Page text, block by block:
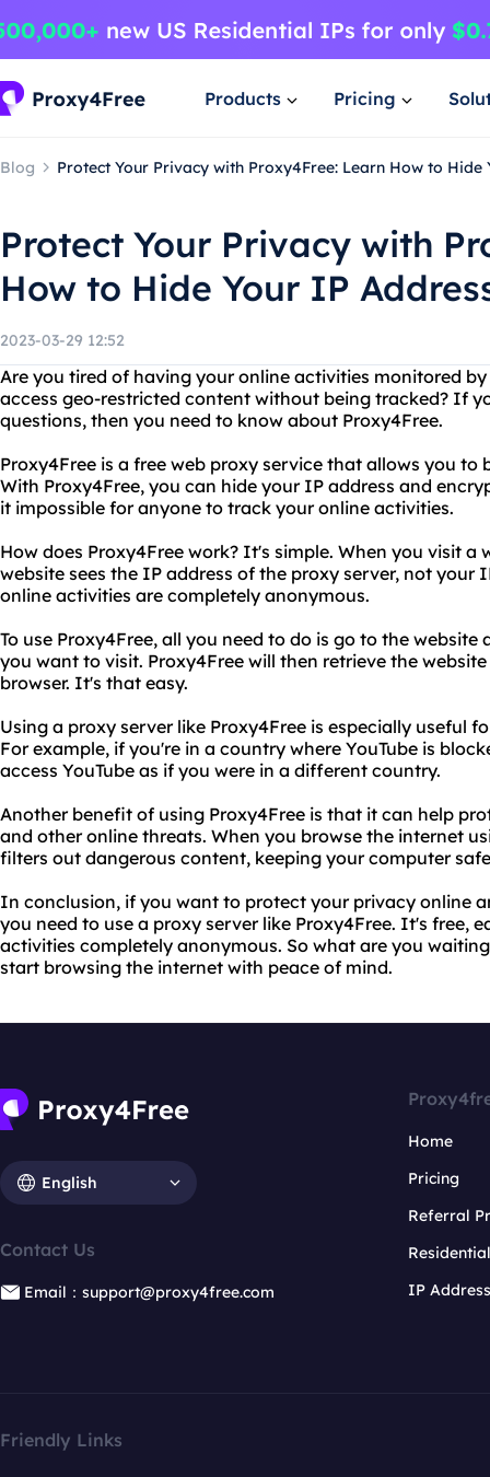
Products Pricing
Blog Protect Your Privacy with Proxy4Free: Learn How to
Protect Your Privacy with
How to Hide Your IP
2023-03-29 12:52
Are you tired of having your online activities monitored
access geo-restricted content without being tracked? If
questions, then you need to know about Proxy4Free.
Proxy4Free is a free web proxy service that allows you
With Proxy4Free, you can hide your IP address and
it impossible for anyone to track your online activities.
How does Proxy4Free work? It's simple. When you visit a
website sees the IP address of the proxy server, not your
online activities are completely anonymous.
To use Proxy4Free, all you need to do is go to the
you want to visit. Proxy4Free will then retrieve the
browser. It's that easy.
Using a proxy server like Proxy4Free is especially useful
For example, if you're in a country where YouTube is
access YouTube as if you were in a different country.
Another benefit of using Proxy4Free is that it can help
and other online threats. When you browse the internet
filters out dangerous content, keeping your computer
In conclusion, if you want to protect your privacy online
you need to use a proxy server like Proxy4Free. It's free,
activities completely anonymous. So what are you
start browsing the internet with peace of mind.
English
Contact Us
Email：support@proxy4free.com
Home
Pricing
Referral
IP
Friendly Links